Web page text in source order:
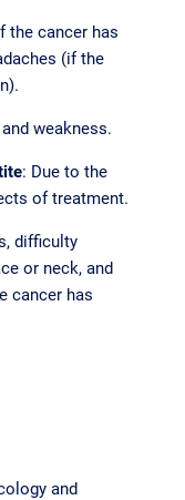
the cancer has
(if the
weakness.
: Due to the
of treatment.
difficulty
or neck, and
cancer has
and